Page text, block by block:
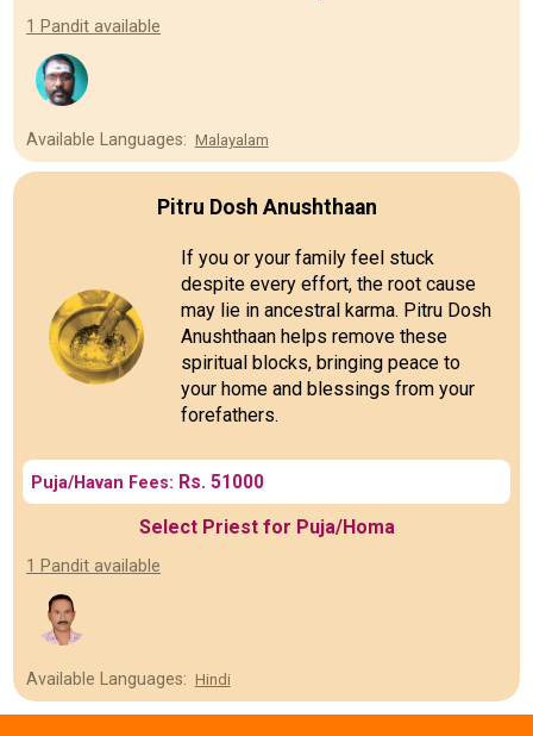
1 Pandit available
Available Languages: Malayalam
Pitru Dosh Anushthaan
If you or your family feel stuck
despite every effort, the root cause
may lie in ancestral karma. Pitru Dosh
Anushthaan helps remove these
spiritual blocks, bringing peace to
your home and blessings from your
forefathers.
Puja/Havan Fees: Rs. 51000
Select Priest for Puja/Homa
1 Pandit available
Available Languages: Hindi